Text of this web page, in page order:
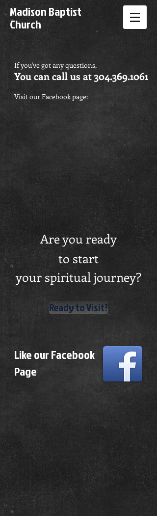
Madison Baptist
Church
If you've got any questions,
You can call us at304.369.1061
Visit our Facebook page:
Are you ready
to start
your spiritual journey?
Ready to Visit?
Like our Facebook
Page